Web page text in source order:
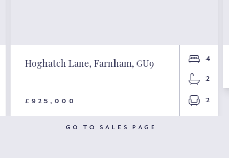
Hoghatch Lane, Farnham, GU9
£925,000
4
2
2
GO TO SALES PAGE